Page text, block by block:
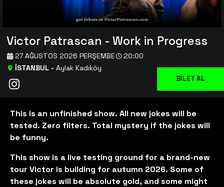
Victor Patrascan - Work in Progress
İSTANBUL- Aylak Kadıköy
27 AĞUSTOS 2026 PERŞEMBE 20:00
BİLET AL
This is an unfinished show. All new jokes will be
tested. Zero filters. Total mystery if the jokes will
be funny.
This show is a live testing ground for a brand-new
tour Victor is building for autumn 2026. Some of
these jokes will be absolute gold, and some might